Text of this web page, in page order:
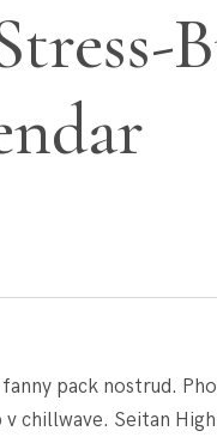
pack nostrud.
chillwave. Seitan